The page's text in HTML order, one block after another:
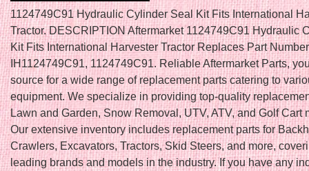
1124749C91 Hydraulic Cylinder Seal Kit Fits International
Tractor. DESCRIPTION Aftermarket 1124749C91 Hydraulic
Kit Fits International Harvester Tractor Replaces Part
IH1124749C91, 1124749C91. Reliable Aftermarket Parts,
source for a wide range of replacement parts catering to
equipment. We specialize in providing top-quality
Lawn and Garden, Snow Removal, UTV, ATV, and Golf Cart
Our extensive inventory includes replacement parts for
Crawlers, Excavators, Tractors, Skid Steers, and more,
leading brands and models in the industry. If you have any